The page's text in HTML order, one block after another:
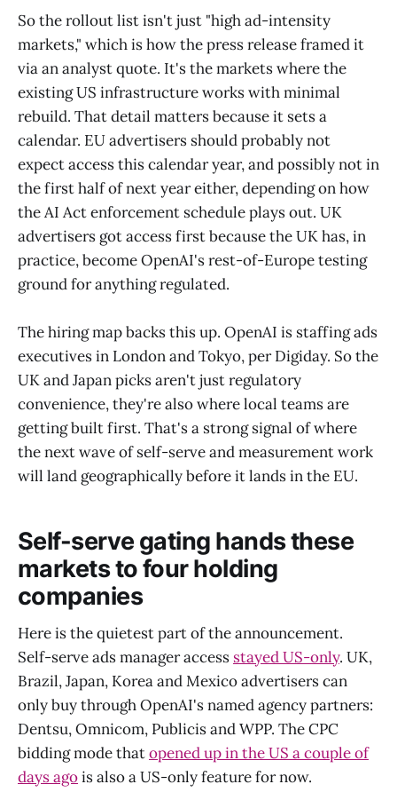
So the rollout list isn't just "high ad-intensity
markets," which is how the press release framed it
via an analyst quote. It's the markets where the
existing US infrastructure works with minimal
rebuild. That detail matters because it sets a
calendar. EU advertisers should probably not
expect access this calendar year, and possibly not in
the first half of next year either, depending on how
the AI Act enforcement schedule plays out. UK
advertisers got access first because the UK has, in
practice, become OpenAI's rest-of-Europe testing
ground for anything regulated.
The hiring map backs this up. OpenAI is staffing ads
executives in London and Tokyo, per Digiday. So the
UK and Japan picks aren't just regulatory
convenience, they're also where local teams are
getting built first. That's a strong signal of where
the next wave of self-serve and measurement work
will land geographically before it lands in the EU.
Self-serve gating hands these
markets to four holding
companies
Here is the quietest part of the announcement.
Self-serve ads manager access stayed US-only. UK,
Brazil, Japan, Korea and Mexico advertisers can
only buy through OpenAI's named agency partners:
Dentsu, Omnicom, Publicis and WPP. The CPC
bidding mode thatopened up in the US a couple of
days agois also a US-only feature for now.